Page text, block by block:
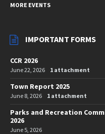
MORE EVENTS
IMPORTANT FORMS
CCR 2026
June 22, 2026 1 attachment
Town Report 2025
June 8, 2026 1 attachment
Parks and Recreation
2026
June 5, 2026